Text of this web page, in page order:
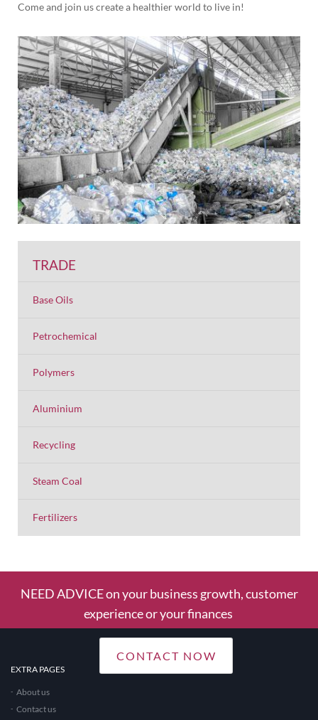
Come and join us create a healthier world to live in!
TRADE
Base Oils
Petrochemical
Polymers
Aluminium
Recycling
Steam Coal
Fertilizers
NEED ADVICE on your business growth, customer
experience or your finances
CONTACT NOW
EXTRA PAGES
About us
Contact us